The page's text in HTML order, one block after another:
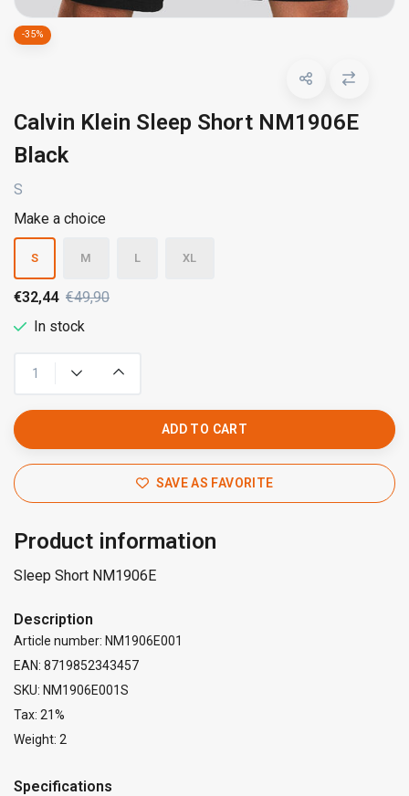
-35%
Calvin Klein Sleep Short NM1906E
Black
S
Make a choice
S M L XL
€32,44 €49,90
In stock
ADD TO CART
SAVE AS FAVORITE
Product information
Sleep Short NM1906E
Description
Article number: NM1906E001
EAN: 8719852343457
SKU: NM1906E001S
Tax: 21%
Weight: 2
Specifications